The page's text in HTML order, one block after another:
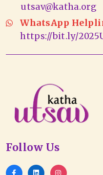
utsav@katha.org
WhatsApp
https://bit.ly/
Follow Us